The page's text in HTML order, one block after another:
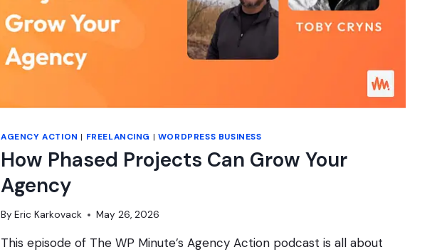
AGENCY ACTION | FREELANCING | WORDPRESS BUSINESS
How Phased Projects Can Grow Your
Agency
By Eric Karkovack May 26, 2026
This episode of The WP Minute’s Agency Action podcast is all about